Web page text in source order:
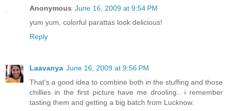
Anonymous June 16, 2009 at 9:54 PM
yum yum, colorful parattas look delicious!
Reply
Laavanya June 16, 2009 at 9:56 PM
That's a good idea to combine both in the stuffing and those
chillies in the first picture have me drooling.. i remember
tasting them and getting a big batch from Lucknow.